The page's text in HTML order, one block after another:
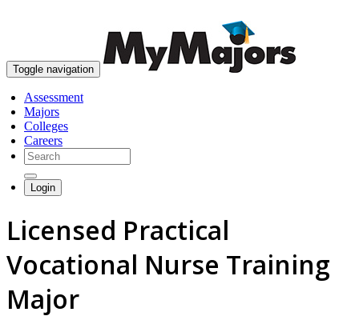
Toggle navigation
Assessment
Majors
Colleges
Careers
Login
Licensed Practical
Vocational Nurse Training
Major